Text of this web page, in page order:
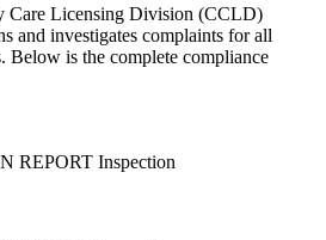
Care Licensing Division (CCLD)
and investigates complaints for all
Below is the complete compliance
REPORT Inspection